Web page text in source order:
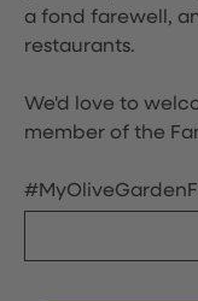
a fond farewell,
restaurants.
We'd love to
member of the